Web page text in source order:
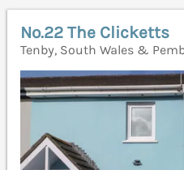
No.22 The Clicketts
Tenby, South Wales &